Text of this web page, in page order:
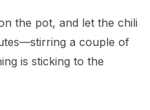
the pot, and let the chili
a couple of
is sticking to the